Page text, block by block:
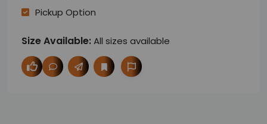
Pickup Option
Size Available:All sizes available